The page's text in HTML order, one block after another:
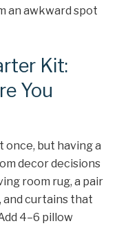
an awkward spot
Kit:
You
once, but having a
decor decisions
room rug, a pair
and curtains that
4–6 pillow